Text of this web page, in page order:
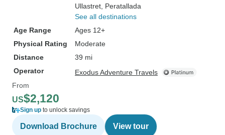
Ullastret , Peratallada
See all destinations
Age Range
Ages 12+
Physical Rating
Moderate
Distance
39 mi
Operator
Exodus Adventure Travels
From
US$2,120
Sign up to unlock savings
Download Brochure View tour